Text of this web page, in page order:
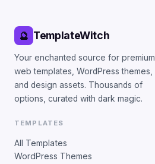
🔮 TemplateWitch
Your enchanted source for premium
web templates, WordPress themes,
and design assets. Thousands of
options, curated with dark magic.
TEMPLATES
All Templates
WordPress Themes